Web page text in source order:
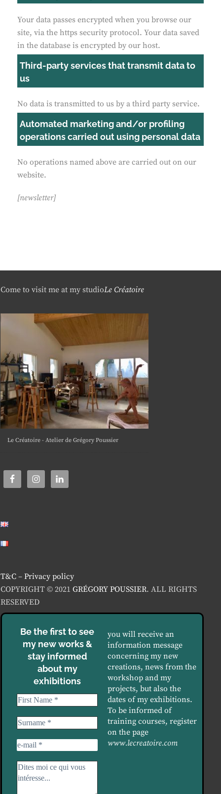
Your data passes encrypted when you browse our
site, via the https security protocol. Your data saved
in the database is encrypted by our host.
Third-party services that transmit data to
us
No data is transmitted to us by a third party service.
Automated marketing and/or profiling
operations carried out using personal data
No operations named above are carried out on our
website.
[newsletter]
Come to visit me at my studioLe Créatoire
Le Créatoire - Atelier de Grégory Poussier
T&C – Privacy policy
COPYRIGHT © 2021 GRÉGORY POUSSIER. ALL RIGHTS
RESERVED
Be the first to see
my new works &
stay informed
about my
exhibitions
you will receive an
information message
concerning my new
creations, news from the
workshop and my
projects, but also the
dates of my exhibitions.
To be informed of
training courses, register
on the page
www.lecreatoire.com